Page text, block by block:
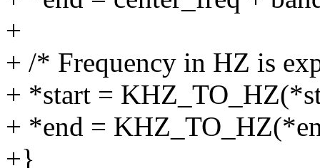
+
+ /* Frequency in HZ is
+ *start =
+ *end =
+}